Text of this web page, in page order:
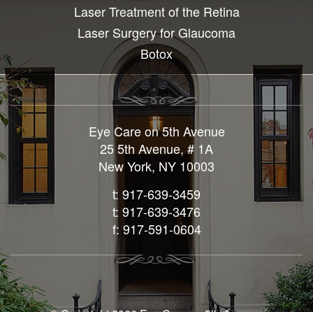
Laser Treatment of the Retina
Laser Surgery for Glaucoma
Botox
Eye Care on 5th Avenue
25 5th Avenue, # 1A
New York, NY 10003
t: 917-639-3459
t: 917-639-3476
f: 917-591-0604